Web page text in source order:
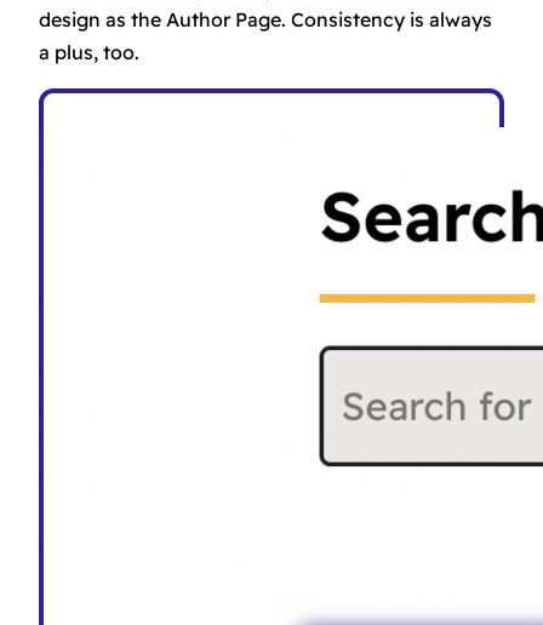
design as the Author Page. Consistency is always
a plus, too.